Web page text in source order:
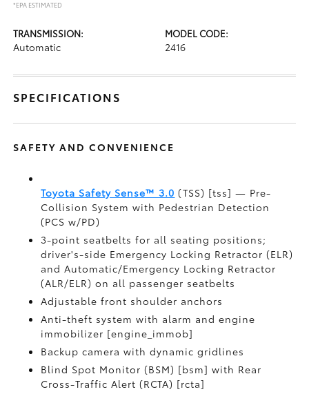
*EPA ESTIMATED
TRANSMISSION:
Automatic
MODEL CODE:
2416
SPECIFICATIONS
SAFETY AND CONVENIENCE
Toyota Safety Sense™ 3.0 (TSS) [tss] — Pre-
Collision System with Pedestrian Detection
(PCS w/PD)
3-point seatbelts for all seating positions;
driver's-side Emergency Locking Retractor (ELR)
and Automatic/Emergency Locking Retractor
(ALR/ELR) on all passenger seatbelts
Adjustable front shoulder anchors
Anti-theft system with alarm and engine
immobilizer [engine_immob]
Backup camera with dynamic gridlines
Blind Spot Monitor (BSM) [bsm] with Rear
Cross-Traffic Alert (RCTA) [rcta]